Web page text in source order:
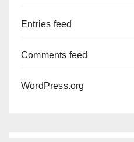
Entries feed
Comments feed
WordPress.org